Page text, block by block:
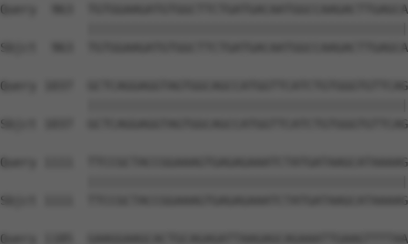
Query  963
Sbjct  963
Query 1037
Sbjct 1037
Query 1111
Sbjct 1111
Query 1185